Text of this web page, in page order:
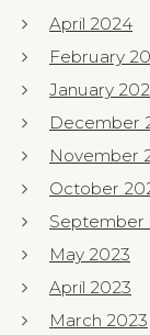
April 2024
February
January
December
November
October
September
May 2023
April 2023
March 2023